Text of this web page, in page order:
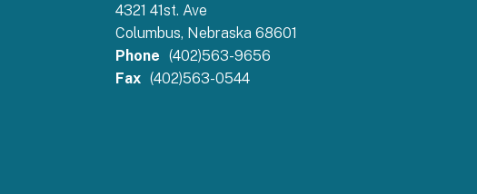
4321 41st. Ave
Columbus, Nebraska 68601
Phone (402)563-9656
Fax (402)563-0544